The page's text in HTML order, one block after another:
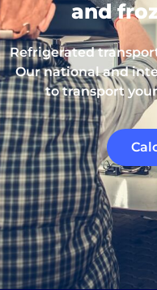
and
Refrigerated
Our national and
to transport